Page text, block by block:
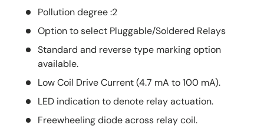
Pollution degree :2
Option to select Pluggable/Soldered Relays
Standard and reverse type marking option
available.
Low Coil Drive Current (4.7 mA to 100 mA).
LED indication to denote relay actuation.
Freewheeling diode across relay coil.